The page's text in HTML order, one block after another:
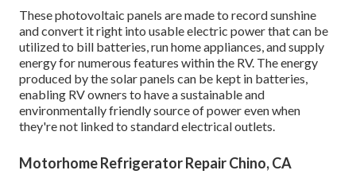
These photovoltaic panels are made to record sunshine
and convert it right into usable electric power that can be
utilized to bill batteries, run home appliances, and supply
energy for numerous features within the RV. The energy
produced by the solar panels can be kept in batteries,
enabling RV owners to have a sustainable and
environmentally friendly source of power even when
they're not linked to standard electrical outlets.
Motorhome Refrigerator Repair Chino, CA